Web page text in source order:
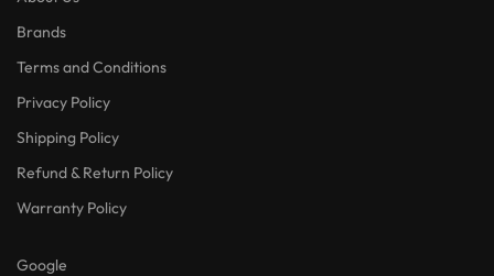
Brands
Terms and Conditions
Privacy Policy
Shipping Policy
Refund & Return Policy
Warranty Policy
Google